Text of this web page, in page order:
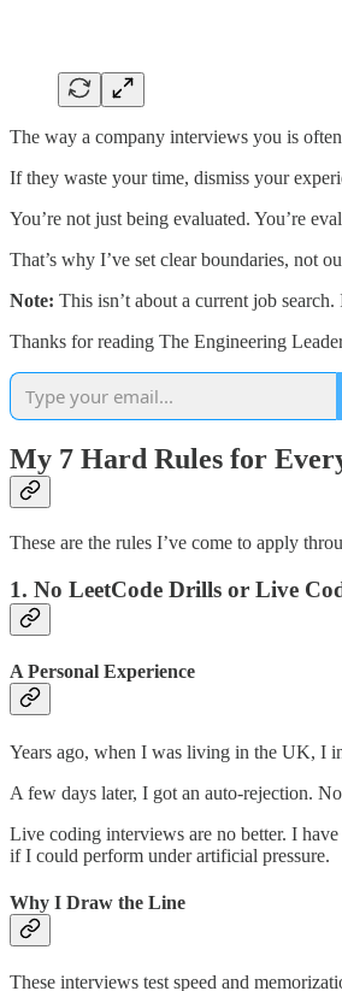
The way a company interviews you is
If they waste your time, dismiss your
You’re not just being evaluated. You’re
That’s why I’ve set clear boundaries, not
Note: This isn’t about a current job
Thanks for reading The Engineering
My 7 Hard Rules for
These are the rules I’ve come to apply
1. No LeetCode Drills or Live
A Personal Experience
Years ago, when I was living in the UK, I
A few days later, I got an auto-rejection.
Live coding interviews are no better. I
if I could perform under artificial pressure.
Why I Draw the Line
These interviews test speed and